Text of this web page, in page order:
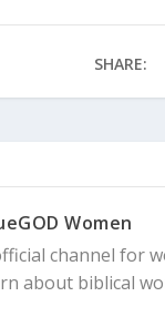
SHARE:
Women
channel for
about biblical